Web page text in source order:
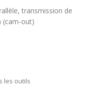
transmission de
(cam-out)
les outils